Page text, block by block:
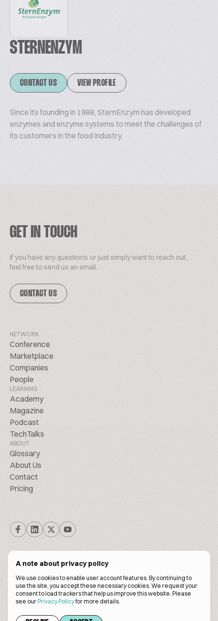
A note about privacy policy
We use cookies to enable user account features. By continuing to
use the site, you accept these necessary cookies. We request your
consent to load trackers that help us improve this website. Please
see ourPrivacy Policyfor more details.
STERNENZYM
CONTACT US VIEW PROFILE
Since its founding in 1988, SternEnzym has developed
enzymes and enzyme systems to meet the challenges of
its customers in the food industry.
GET IN TOUCH
If you have any questions or just simply want to reach out,
feel free to send us an email.
CONTACT US
NETWORK
Conference
Marketplace
Companies
People
LEARNING
Academy
Magazine
Podcast
TechTalks
ABOUT
Glossary
About Us
Contact
Pricing
© Biscuitpeople 2014. - 2026. All Rights Reserved.
Terms of servicePrivacy policy